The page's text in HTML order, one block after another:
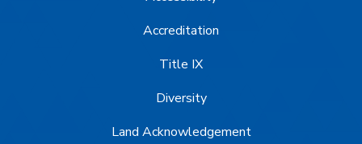
Accreditation
Title IX
Diversity
Land Acknowledgement